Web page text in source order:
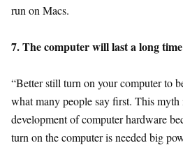
run on Macs.
7. The computer will last a long
“Better still turn on your computer to
what many people say first. This
development of computer hardware
turn on the computer is needed big